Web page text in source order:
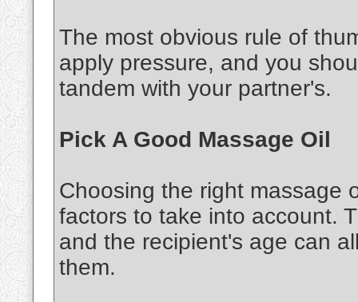
The most obvious rule of
apply pressure, and you
tandem with your partner's.
Pick A Good Massage Oil
Choosing the right massage
factors to take into account.
and the recipient's age can
them.